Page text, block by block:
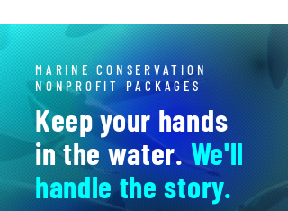
MARINE CONSERVATION
NONPROFIT PACKAGES
Keep your hands
in the water.We'll
handle the story.